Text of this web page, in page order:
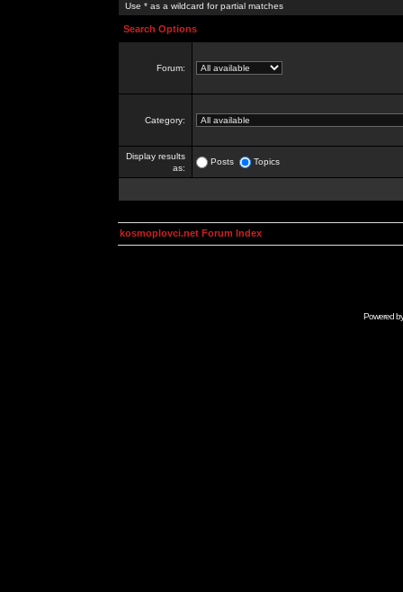
Use * as a wildcard for partial matches
Search Options
Forum:
Category:
Display results
as:
Posts Topics
kosmoplovci.net Forum Index
Powered